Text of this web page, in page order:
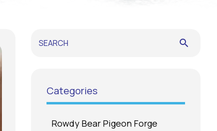
search
Categories
Rowdy Bear Pigeon Forge